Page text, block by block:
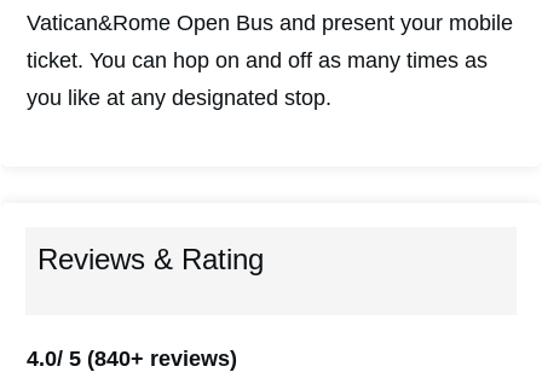
Vatican&Rome Open Bus and present your mobile
ticket. You can hop on and off as many times as
you like at any designated stop.
Reviews & Rating
4.0/ 5 (840+ reviews)